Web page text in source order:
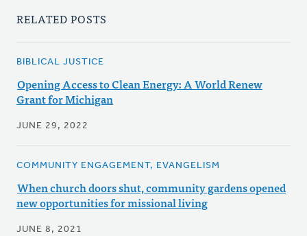
RELATED POSTS
BIBLICAL JUSTICE
Opening Access to Clean Energy: A World Renew
Grant for Michigan
JUNE 29, 2022
COMMUNITY ENGAGEMENT, EVANGELISM
When church doors shut, community gardens opened
new opportunities for missional living
JUNE 8, 2021